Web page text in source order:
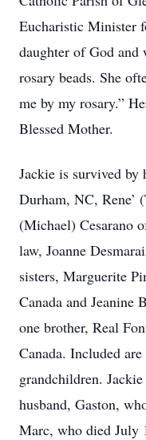
Eucharistic Minister
daughter of God and
rosary beads. She
me by my rosary.”
Blessed Mother.
Jackie is survived by
Durham, NC, Rene’
(Michael) Cesarano
law, Joanne
sisters, Marguerite
Canada and Jeanine
one brother, Real
Canada. Included
grandchildren.
husband, Gaston,
Marc, who died July